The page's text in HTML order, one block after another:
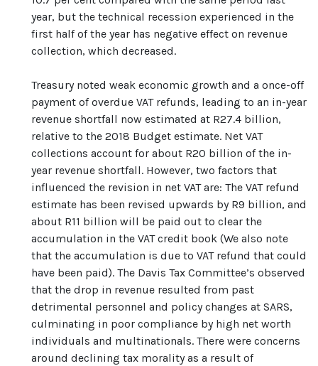
year, but the technical recession experienced in the
first half of the year has negative effect on revenue
collection, which decreased.
Treasury noted weak economic growth and a once-off
payment of overdue VAT refunds, leading to an in-year
revenue shortfall now estimated at R27.4 billion,
relative to the 2018 Budget estimate. Net VAT
collections account for about R20 billion of the in-
year revenue shortfall. However, two factors that
influenced the revision in net VAT are: The VAT refund
estimate has been revised upwards by R9 billion, and
about R11 billion will be paid out to clear the
accumulation in the VAT credit book (We also note
that the accumulation is due to VAT refund that could
have been paid). The Davis Tax Committee’s observed
that the drop in revenue resulted from past
detrimental personnel and policy changes at SARS,
culminating in poor compliance by high net worth
individuals and multinationals. There were concerns
around declining tax morality as a result of